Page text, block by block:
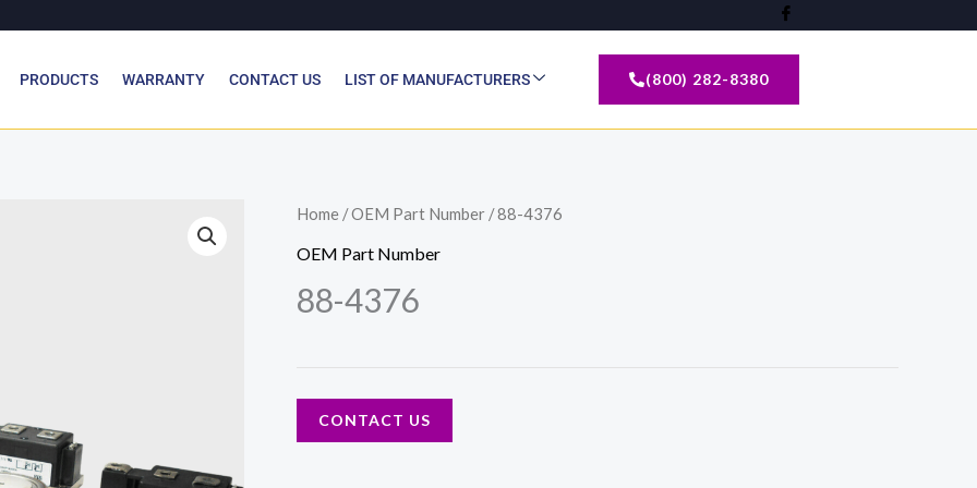
PRODUCTS WARRANTY CONTACT US LIST OF MANUFACTURERS (800) 282-8380
Home /OEM Part Number / 88-4376
OEM Part Number
88-4376
CONTACT US